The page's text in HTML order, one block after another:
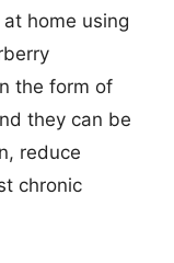
home using
the form of
they can be
reduce
chronic